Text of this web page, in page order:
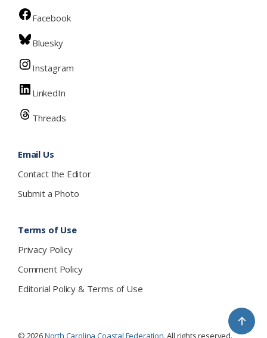
Facebook
Bluesky
Instagram
LinkedIn
Threads
Email Us
Contact the Editor
Submit a Photo
Terms of Use
Privacy Policy
Comment Policy
Editorial Policy & Terms of Use
© 2026North Carolina Coastal Federation. All rights reserved.
↑